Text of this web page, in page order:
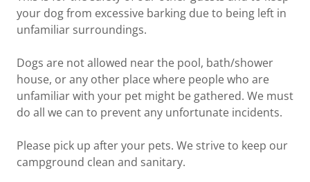
your dog from excessive barking due to being left in
unfamiliar surroundings.
Dogs are not allowed near the pool, bath/shower
house, or any other place where people who are
unfamiliar with your pet might be gathered. We must
do all we can to prevent any unfortunate incidents.
Please pick up after your pets. We strive to keep our
campground clean and sanitary.